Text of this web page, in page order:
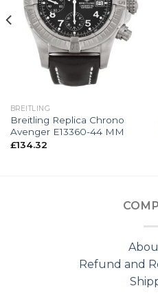
BREITLING
Breitling Replica Chrono
Avenger E13360-44 MM
£134.32
Refund and